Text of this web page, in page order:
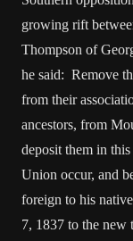
growing rift
Thompson of
he said: Remove
from their
ancestors, from
deposit them in
Union occur, and
foreign to his
7, 1837 to the new